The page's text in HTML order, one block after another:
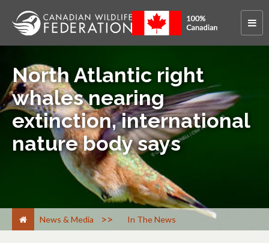
North Atlantic right
whales nearing
extinction, international
nature body says
News & Media > In The News